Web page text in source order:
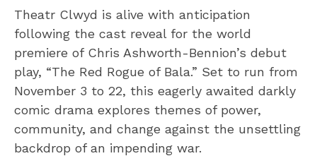
Theatr Clwyd is alive with anticipation
following the cast reveal for the world
premiere of Chris Ashworth-Bennion’s debut
play, “The Red Rogue of Bala.” Set to run from
November 3 to 22, this eagerly awaited darkly
comic drama explores themes of power,
community, and change against the unsettling
backdrop of an impending war.